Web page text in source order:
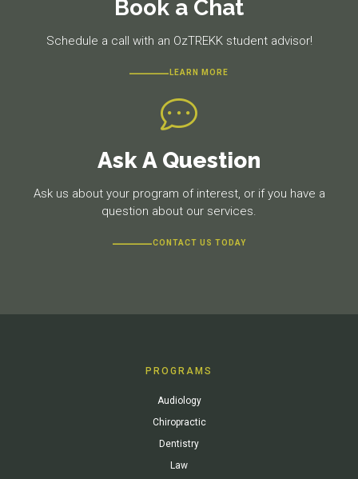
Book a Chat
Schedule a call with an OzTREKK student advisor!
LEARN MORE
Ask A Question
Ask us about your program of interest, or if you have a
question about our services.
CONTACT US TODAY
PROGRAMS
Audiology
Chiropractic
Dentistry
Law